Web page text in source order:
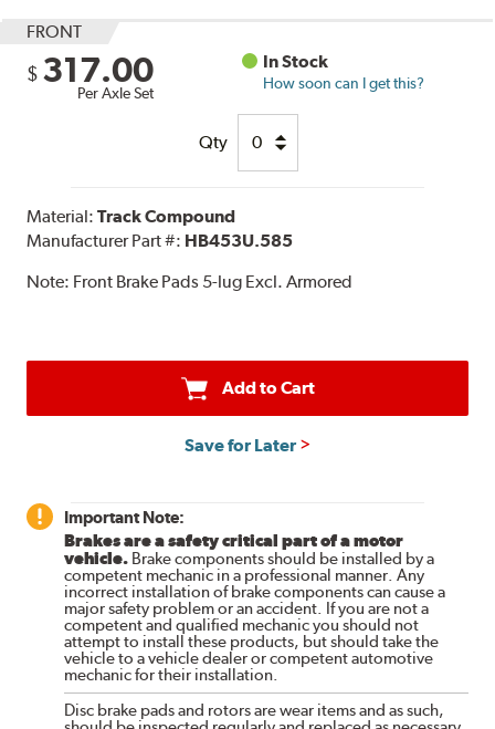
FRONT
$ 317.00
Per Axle Set
In Stock
How soon can I get this?
Qty
Material:Track Compound
Manufacturer Part #: HB453U.585
Note: Front Brake Pads 5-lug Excl. Armored
Add to Cart
Save for Later
Important Note:
Brakes are a safety critical part of a motor
vehicle. Brake components should be installed by a
competent mechanic in a professional manner. Any
incorrect installation of brake components can cause a
major safety problem or an accident. If you are not a
competent and qualified mechanic you should not
attempt to install these products, but should take the
vehicle to a vehicle dealer or competent automotive
mechanic for their installation.
Disc brake pads and rotors are wear items and as such,